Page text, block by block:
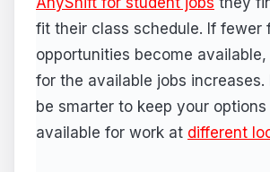
fit their class schedule. If fewer
opportunities become
for the available jobs increases.
be smarter to keep your
available for work at different